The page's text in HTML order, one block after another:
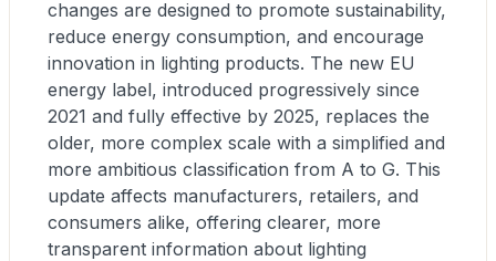
changes are designed to promote sustainability,
reduce energy consumption, and encourage
innovation in lighting products. The new EU
energy label, introduced progressively since
2021 and fully effective by 2025, replaces the
older, more complex scale with a simplified and
more ambitious classification from A to G. This
update affects manufacturers, retailers, and
consumers alike, offering clearer, more
transparent information about lighting